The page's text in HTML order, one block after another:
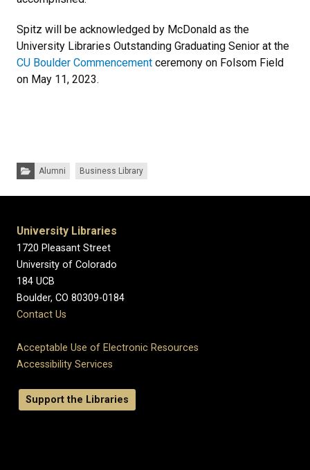
Spitz will be acknowledged by McDonald as the
University Libraries Outstanding Graduating Senior at the
CU Boulder Commencement ceremony on Folsom Field
on May 11, 2023.
Categories:
Alumni Business Library
University Libraries
1720 Pleasant Street
University of Colorado
184 UCB
Boulder, CO 80309-0184
Contact Us
Acceptable Use of Electronic Resources
Accessibility Services
Support the Libraries